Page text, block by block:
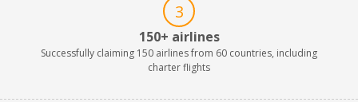
3
150+ airlines
Successfully claiming 150 airlines from 60 countries, including
charter flights